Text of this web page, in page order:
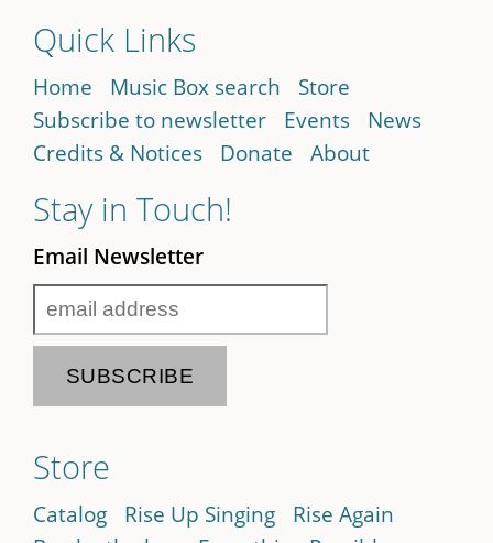
Quick Links
Home Music Box search
Store
Subscribe to newsletter
Events
News
Credits & Notices
Donate About
Stay in Touch!
Email Newsletter
Store
Catalog Rise Up Singing
Rise Again